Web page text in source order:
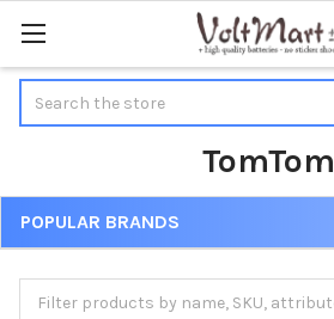
TomTom
Sidebar
POPULAR BRANDS